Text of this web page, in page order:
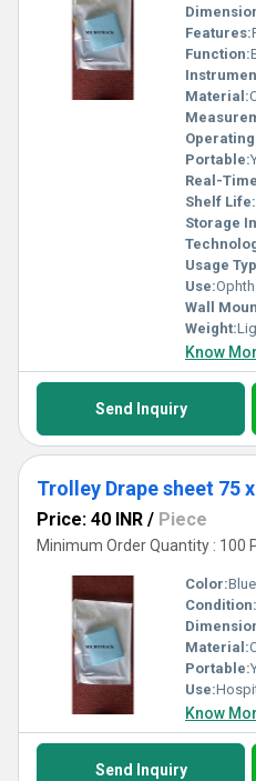
Features:
Function:
Material:
Operating
Portable:
Real-
Shelf Life:
Storage
Usage
Use:
Wall
Weight:
Know
Send Inquiry
Price: 40 INR / Piece
Minimum Order Quantity : 100
Color:Blue
Condition:
Material:
Portable:
Use:
Know
Send Inquiry